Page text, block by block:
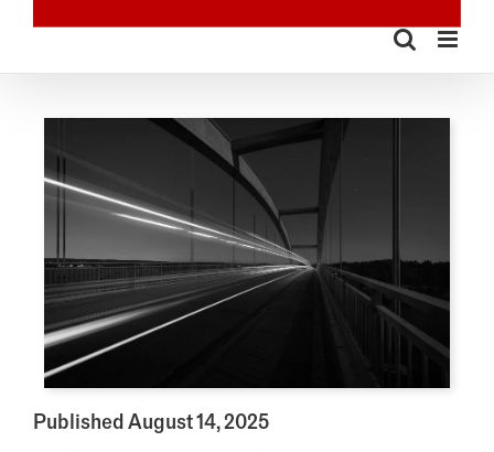
Published August 14, 2025